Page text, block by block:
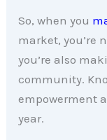
So, when you
market, you’re
you’re also
community.
empowerment
year.